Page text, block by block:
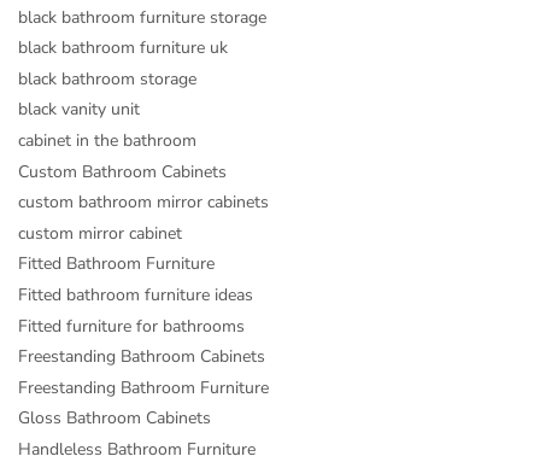
black bathroom furniture storage
black bathroom furniture uk
black bathroom storage
black vanity unit
cabinet in the bathroom
Custom Bathroom Cabinets
custom bathroom mirror cabinets
custom mirror cabinet
Fitted Bathroom Furniture
Fitted bathroom furniture ideas
Fitted furniture for bathrooms
Freestanding Bathroom Cabinets
Freestanding Bathroom Furniture
Gloss Bathroom Cabinets
Handleless Bathroom Furniture